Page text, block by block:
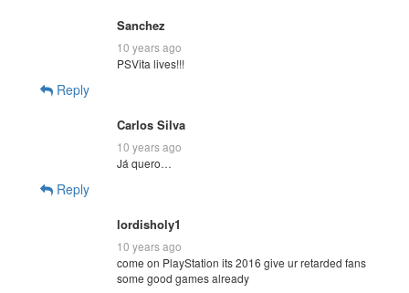
Sanchez
10 years ago
PSVita lives!!!
Reply
Carlos Silva
10 years ago
Já quero…
Reply
lordisholy1
10 years ago
come on PlayStation its 2016 give ur retarded fans
some good games already